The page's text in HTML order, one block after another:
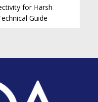
for Harsh
Guide